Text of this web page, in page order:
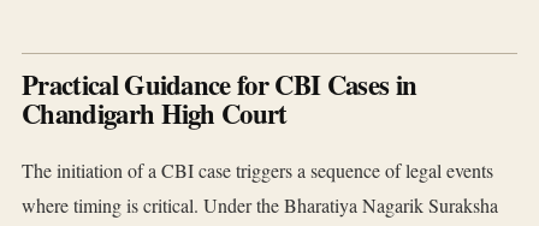
Practical Guidance for CBI Cases in
Chandigarh High Court
The initiation of a CBI case triggers a sequence of legal events
where timing is critical. Under the Bharatiya Nagarik Suraksha